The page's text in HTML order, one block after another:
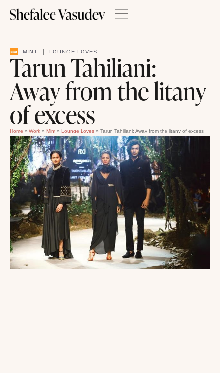
MINT LOUNGE LOVES
Tarun Tahiliani:
Away from the litany
of excess
Home » Work » Mint » Lounge Loves » Tarun Tahiliani: Away from the litany of excess